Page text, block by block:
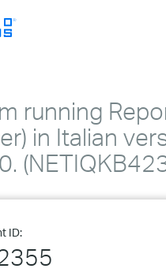
running
in Italian
ID: